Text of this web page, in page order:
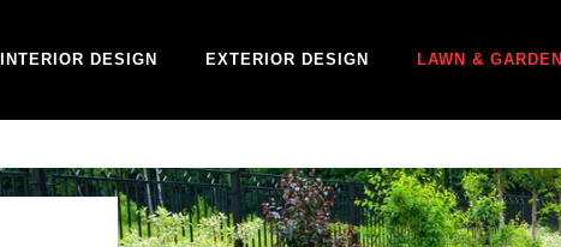
INTERIOR DESIGN EXTERIOR DESIGN LAWN & GARDEN